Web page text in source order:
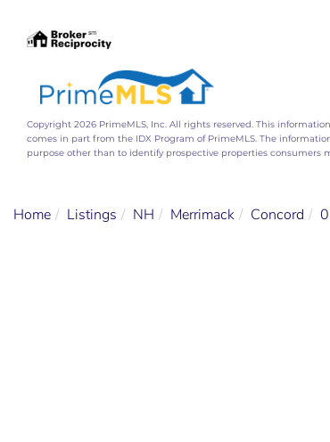
Copyright 2026 PrimeMLS, Inc. All rights reserved. This
comes in part from the IDX Program of PrimeMLS. The
purpose other than to identify prospective properties consumers
Home Listings NH Merrimack Concord